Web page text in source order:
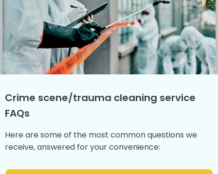
Crime scene/trauma cleaning service
FAQs
Here are some of the most common questions we
receive, answered for your convenience: